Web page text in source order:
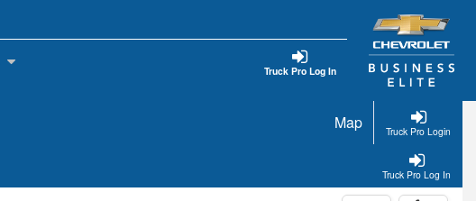
Truck Pro Log In
Truck Pro Login
Map
Truck Pro Log In